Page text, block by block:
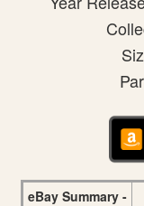
eBay Summary -